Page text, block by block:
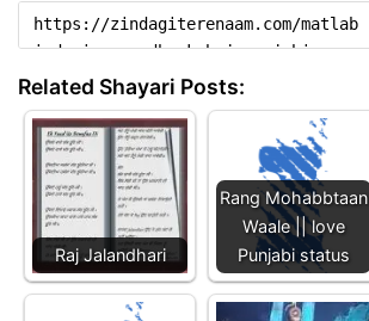
Related Shayari Posts:
Raj Jalandhari
Rang Mohabbtaan
Waale || love
Punjabi status